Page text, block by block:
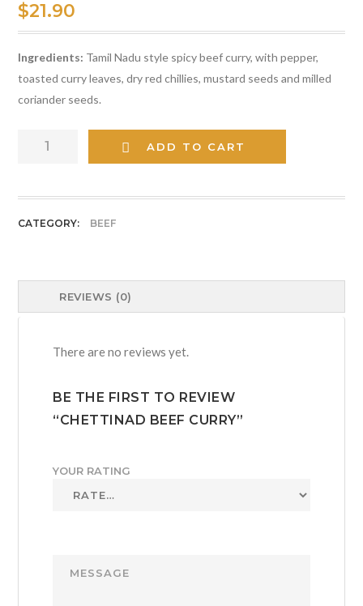
$21.90
Ingredients: Tamil Nadu style spicy beef curry, with pepper,
toasted curry leaves, dry red chillies, mustard seeds and milled
coriander seeds.
CHETTINAD
quantity
ADD TO CART
CATEGORY: BEEF
REVIEWS (0)
There are no reviews yet.
BE THE FIRST TO REVIEW
“CHETTINAD BEEF CURRY”
YOUR RATING